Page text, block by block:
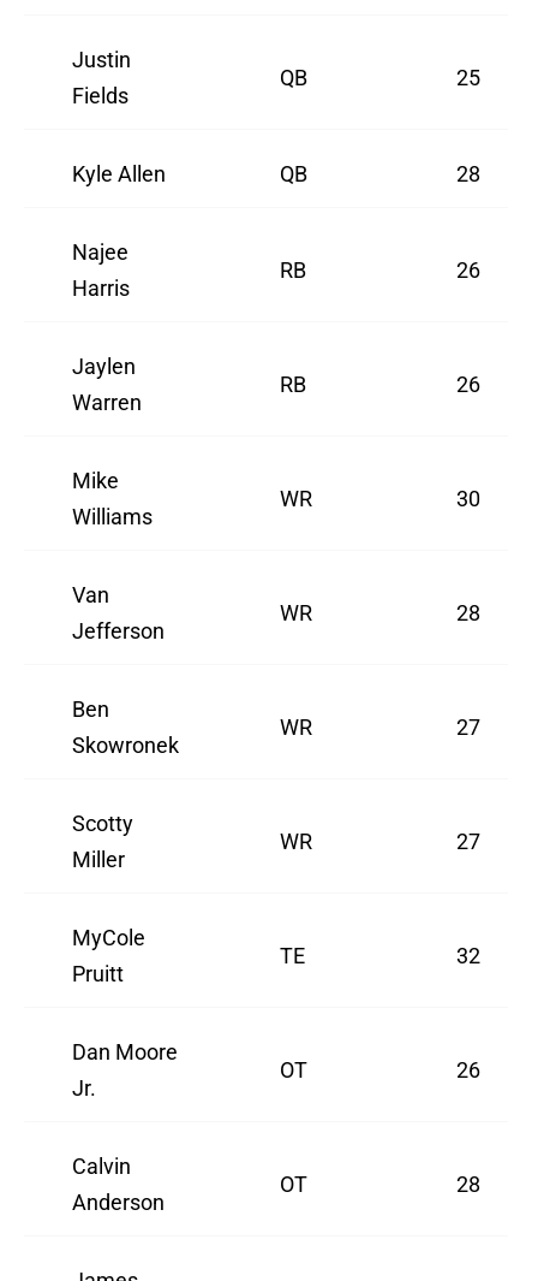
Justin
Fields
QB 25
Kyle Allen QB 28
Najee
Harris
RB 26
Jaylen
Warren
RB 26
Mike
Williams
WR 30
Van
Jefferson
WR 28
Ben
Skowronek
WR 27
Scotty
Miller
WR 27
MyCole
Pruitt
TE 32
Dan Moore
Jr.
OT 26
Calvin
Anderson
OT 28